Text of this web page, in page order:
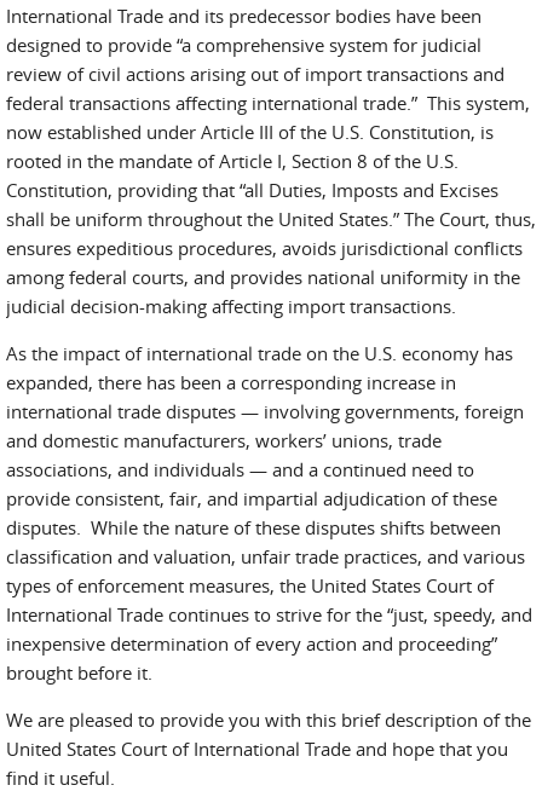
International Trade and its predecessor bodies have been
designed to provide “a comprehensive system for judicial
review of civil actions arising out of import transactions and
federal transactions affecting international trade.” This system,
now established under Article III of the U.S. Constitution, is
rooted in the mandate of Article I, Section 8 of the U.S.
Constitution, providing that “all Duties, Imposts and Excises
shall be uniform throughout the United States.” The Court, thus,
ensures expeditious procedures, avoids jurisdictional conflicts
among federal courts, and provides national uniformity in the
judicial decision-making affecting import transactions.
As the impact of international trade on the U.S. economy has
expanded, there has been a corresponding increase in
international trade disputes — involving governments, foreign
and domestic manufacturers, workers’ unions, trade
associations, and individuals — and a continued need to
provide consistent, fair, and impartial adjudication of these
disputes. While the nature of these disputes shifts between
classification and valuation, unfair trade practices, and various
types of enforcement measures, the United States Court of
International Trade continues to strive for the “just, speedy, and
inexpensive determination of every action and proceeding”
brought before it.
We are pleased to provide you with this brief description of the
United States Court of International Trade and hope that you
find it useful.